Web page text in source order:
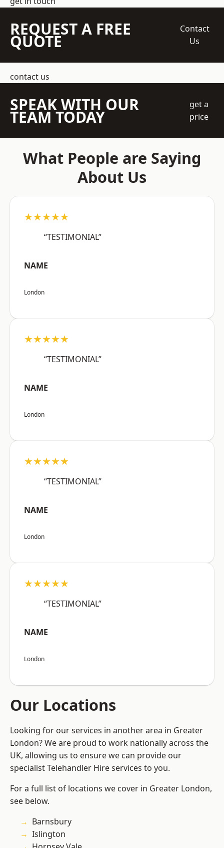
REQUEST A FREE
QUOTE
Contact
Us
contact us
SPEAK WITH OUR
TEAM TODAY
get a
price
What People are Saying
About Us
★★★★★
“TESTIMONIAL”
NAME
London
★★★★★
“TESTIMONIAL”
NAME
London
★★★★★
“TESTIMONIAL”
NAME
London
★★★★★
“TESTIMONIAL”
NAME
London
Our Locations
Looking for our services in another area in Greater
London? We are proud to work nationally across the
UK, allowing us to ensure we can provide our
specialist Telehandler Hire services to you.
For a full list of locations we cover in Greater London,
see below.
Barnsbury
Islington